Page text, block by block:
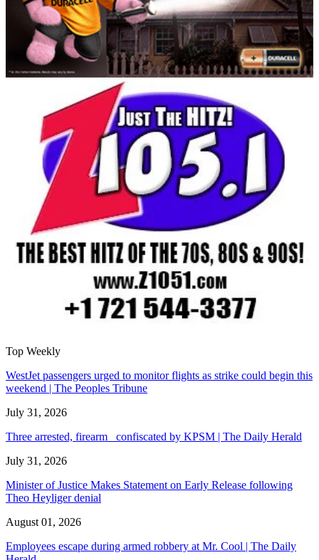
Top Weekly
WestJet passengers urged to monitor flights as strike could begin this
weekend | The Peoples Tribune
July 31, 2026
Three arrested, firearm confiscated by KPSM | The Daily Herald
July 31, 2026
Minister of Justice Makes Statement on Early Release following
Theo Heyliger denial
August 01, 2026
Employees escape during armed robbery at Mr. Cool | The Daily